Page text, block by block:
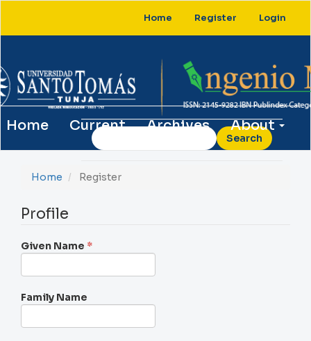
Main
Home Register Login
Home Current Archives About
Search
Home Register
Profile
Given Name *Required
Family Name